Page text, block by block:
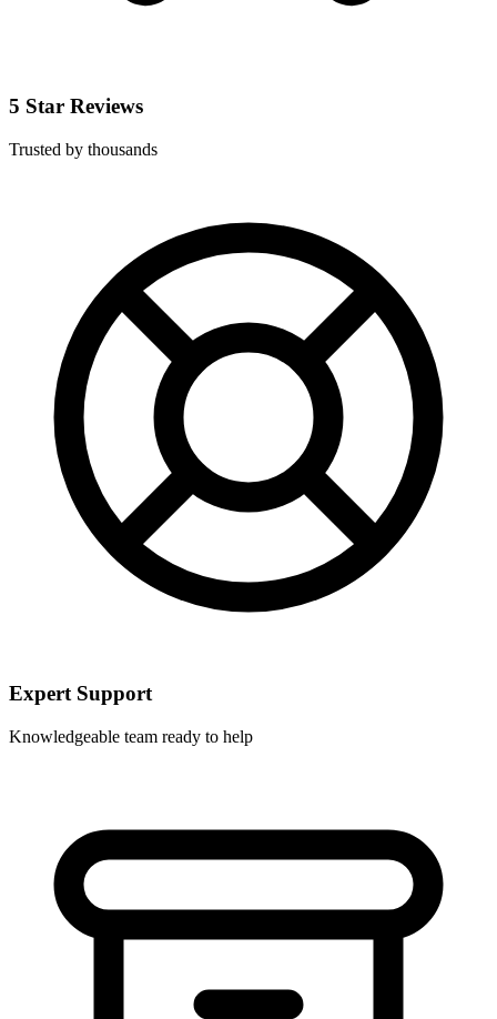
5 Star Reviews
Trusted by thousands
Expert Support
Knowledgeable team ready to help